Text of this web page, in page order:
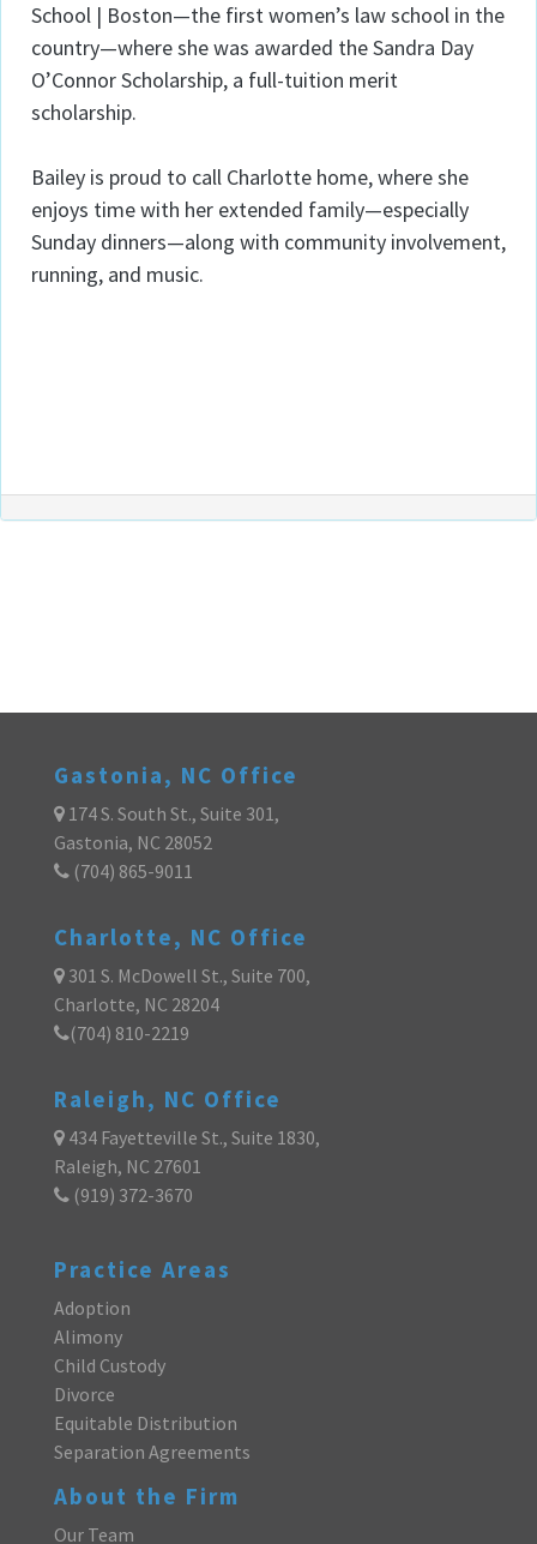
School | Boston—the first women’s law school in the
country—where she was awarded the Sandra Day
O’Connor Scholarship, a full-tuition merit
scholarship.
Bailey is proud to call Charlotte home, where she
enjoys time with her extended family—especially
Sunday dinners—along with community involvement,
running, and music.
Gastonia, NC Office
174 S. South St., Suite 301,
Gastonia, NC 28052
(704) 865-9011
Charlotte, NC Office
301 S. McDowell St., Suite 700,
Charlotte, NC 28204
(704) 810-2219
Raleigh, NC Office
434 Fayetteville St., Suite 1830,
Raleigh, NC 27601
(919) 372-3670
Practice Areas
Adoption
Alimony
Child Custody
Divorce
Equitable Distribution
Separation Agreements
About the Firm
Our Team